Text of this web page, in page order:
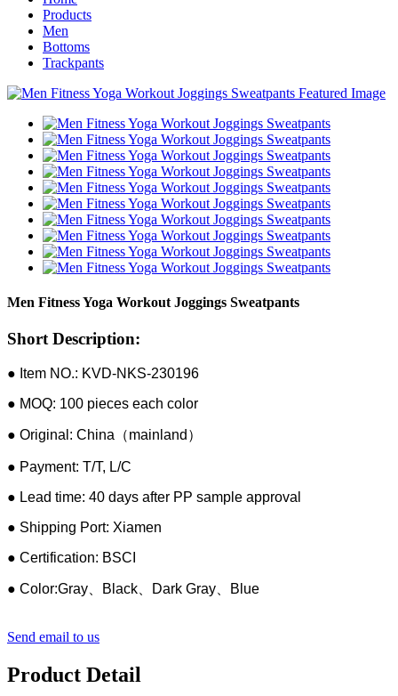
Products
Men
Bottoms
Trackpants
Men Fitness Yoga Workout Joggings Sweatpants
Short Description:
● Item NO.: KVD-NKS-230196
● MOQ: 100 pieces each color
● Original: China（mainland）
● Payment: T/T, L/C
● Lead time: 40 days after PP sample approval
● Shipping Port: Xiamen
● Certification: BSCI
● Color:Gray、Black、Dark Gray、Blue
Send email to us
Product Detail